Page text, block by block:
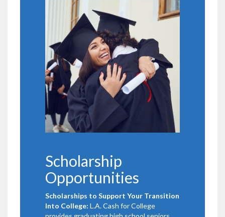
Scholarship
Opportunities
Scholarships to Support Your Transition
Into College: L.A. Cash for College